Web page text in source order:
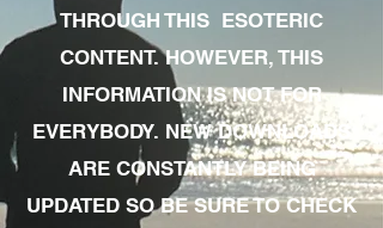
THROUGH THIS ESOTERIC
CONTENT. HOWEVER, THIS
INFORMATION IS NOT FOR
EVERYBODY. NEW DOWNLOADS
ARE CONSTANTLY BEING
UPDATED SO BE SURE TO CHECK